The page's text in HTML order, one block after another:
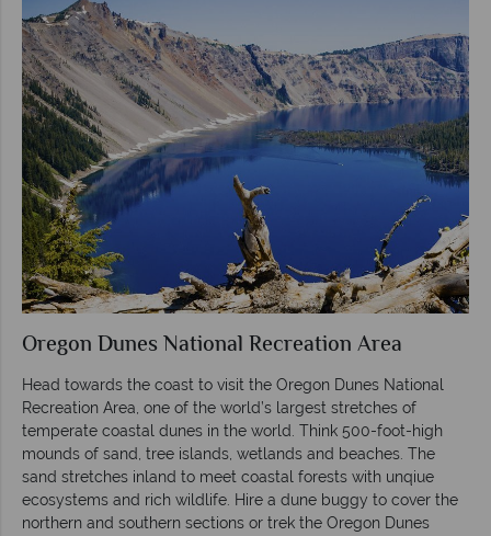
Oregon Dunes National Recreation Area
Head towards the coast to visit the Oregon Dunes National
Recreation Area, one of the world’s largest stretches of
temperate coastal dunes in the world. Think 500-foot-high
mounds of sand, tree islands, wetlands and beaches. The
sand stretches inland to meet coastal forests with unqiue
ecosystems and rich wildlife. Hire a dune buggy to cover the
northern and southern sections or trek the Oregon Dunes